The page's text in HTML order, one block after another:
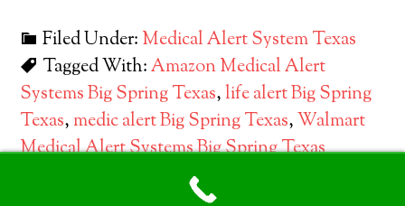
Filed Under: Medical Alert System Texas
Tagged With:Amazon Medical Alert
Systems Big Spring Texas,life alert Big Spring
Texas, medic alert Big Spring Texas,Walmart
Medical Alert Systems Big Spring Texas